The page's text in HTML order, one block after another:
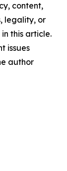
content,
legality, or
this article.
issues
author